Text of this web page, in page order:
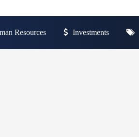
Resources Investments